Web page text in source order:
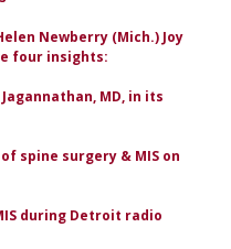
Newberry (Mich.) Joy
four insights:
MD, in its
spine surgery & MIS on
during Detroit radio